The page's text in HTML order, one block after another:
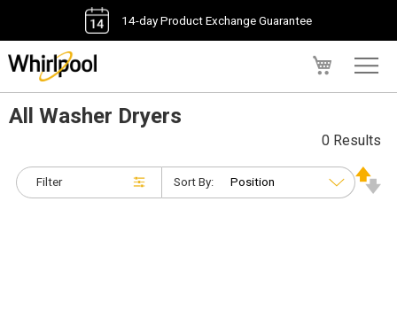
14-day Product Exchange Guarantee
All Washer Dryers
Filter
0 Results
Sort By: